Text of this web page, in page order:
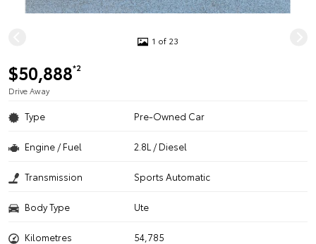
1 of 23
$50,888*2
Drive Away
Type Pre-Owned Car
Engine / Fuel 2.8L / Diesel
Transmission Sports Automatic
Body Type Ute
Kilometres 54,785